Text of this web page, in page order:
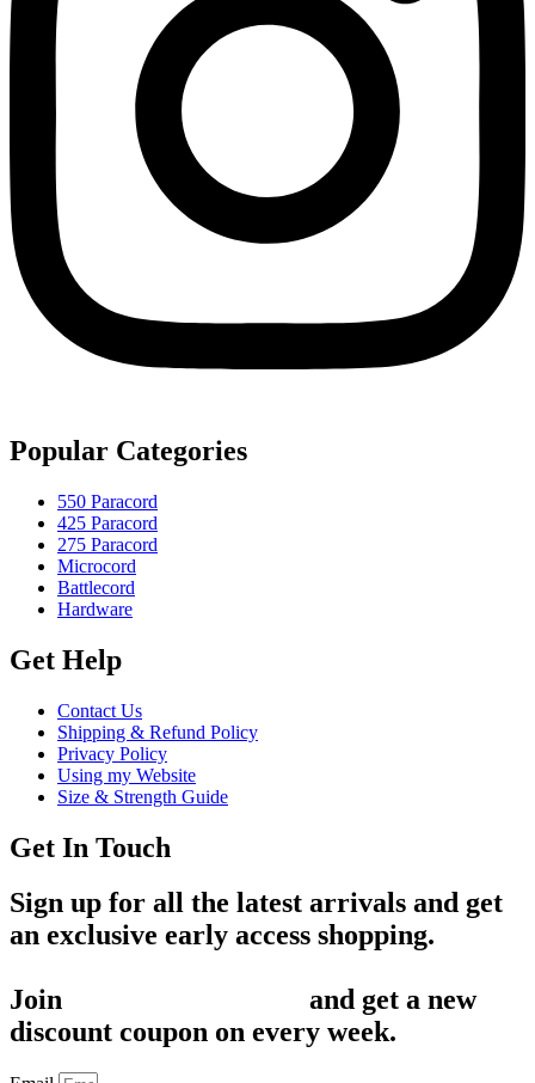
Popular Categories
550 Paracord
425 Paracord
275 Paracord
Microcord
Battlecord
Hardware
Get Help
Contact Us
Shipping & Refund Policy
Privacy Policy
Using my Website
Size & Strength Guide
Get In Touch
Sign up for all the latest arrivals and get
an exclusive early access shopping.
Join
and get a new
discount coupon on every week.